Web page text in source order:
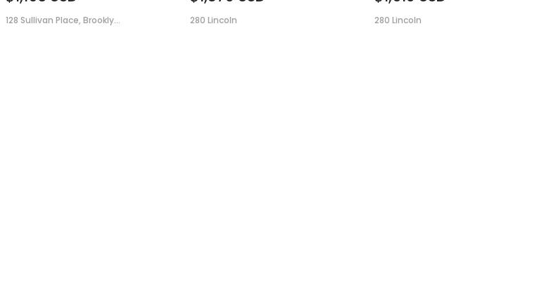
128 Sullivan Place, Brookly... 280 Lincoln 280 Lincoln